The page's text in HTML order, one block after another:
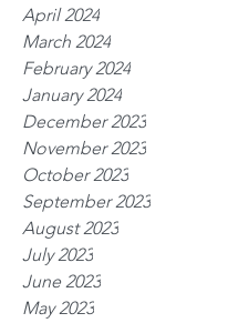
April 2024
March 2024
February 2024
January 2024
December 2023
November 2023
October 2023
September 2023
August 2023
July 2023
June 2023
May 2023